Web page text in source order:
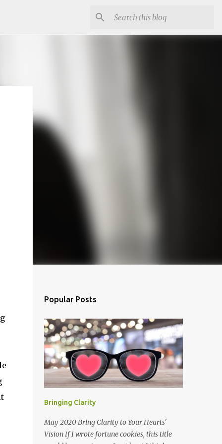
Popular Posts
Bringing Clarity
May 2020 Bring Clarity to Your Hearts'
Vision If I wrote fortune cookies, this title